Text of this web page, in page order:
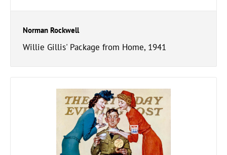
Norman Rockwell
Willie Gillis' Package from Home, 1941